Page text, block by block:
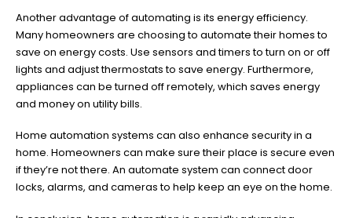
Another advantage of automating is its energy efficiency.
Many homeowners are choosing to automate their homes to
save on energy costs. Use sensors and timers to turn on or off
lights and adjust thermostats to save energy. Furthermore,
appliances can be turned off remotely, which saves energy
and money on utility bills.
Home automation systems can also enhance security in a
home. Homeowners can make sure their place is secure even
if they’re not there. An automate system can connect door
locks, alarms, and cameras to help keep an eye on the home.